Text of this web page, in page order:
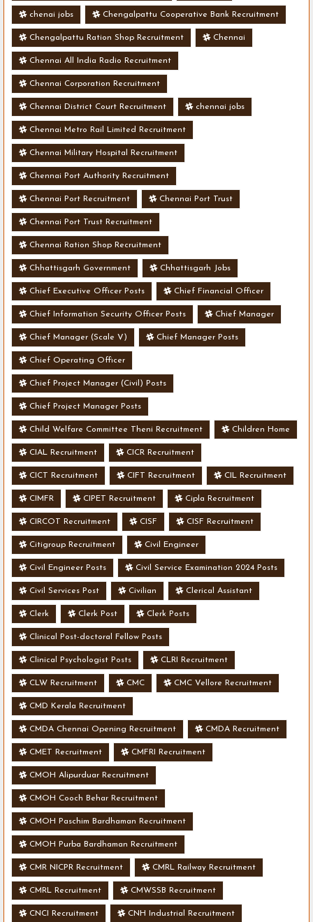
chenai jobs Chengalpattu Cooperative Bank Recruitment
Chengalpattu Ration Shop Recruitment Chennai
Chennai All India Radio Recruitment
Chennai Corporation Recruitment
Chennai District Court Recruitment chennai jobs
Chennai Metro Rail Limited Recruitment
Chennai Military Hospital Recruitment
Chennai Port Authority Recruitment
Chennai Port Recruitment Chennai Port Trust
Chennai Port Trust Recruitment
Chennai Ration Shop Recruitment
Chhattisgarh Government Chhattisgarh Jobs
Chief Executive Officer Posts Chief Financial Officer
Chief Information Security Officer Posts Chief Manager
Chief Manager (Scale V) Chief Manager Posts
Chief Operating Officer
Chief Project Manager (Civil) Posts
Chief Project Manager Posts
Child Welfare Committee Theni Recruitment Children Home
CIAL Recruitment CICR Recruitment
CICT Recruitment CIFT Recruitment CIL Recruitment
CIMFR CIPET Recruitment Cipla Recruitment
CIRCOT Recruitment CISF CISF Recruitment
Citigroup Recruitment Civil Engineer
Civil Engineer Posts Civil Service Examination 2024 Posts
Civil Services Post Civilian Clerical Assistant
Clerk Clerk Post Clerk Posts
Clinical Post-doctoral Fellow Posts
Clinical Psychologist Posts CLRI Recruitment
CLW Recruitment CMC CMC Vellore Recruitment
CMD Kerala Recruitment
CMDA Chennai Opening Recruitment CMDA Recruitment
CMET Recruitment CMFRI Recruitment
CMOH Alipurduar Recruitment
CMOH Cooch Behar Recruitment
CMOH Paschim Bardhaman Recruitment
CMOH Purba Bardhaman Recruitment
CMR NICPR Recruitment CMRL Railway Recruitment
CMRL Recruitment CMWSSB Recruitment
CNCI Recruitment CNH Industrial Recruitment